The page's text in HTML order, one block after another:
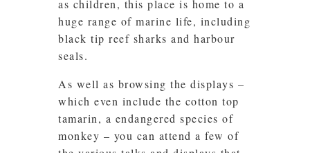
as children, this place is home to a
huge range of marine life, including
black tip reef sharks and harbour
seals.
As well as browsing the displays –
which even include the cotton top
tamarin, a endangered species of
monkey – you can attend a few of